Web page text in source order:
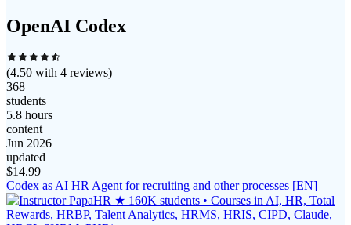
OpenAI Codex
(4.50 with 4 reviews)
368
students
5.8 hours
content
Jun 2026
updated
$14.99
Codex as AI HR Agent for recruiting and other processes [EN]